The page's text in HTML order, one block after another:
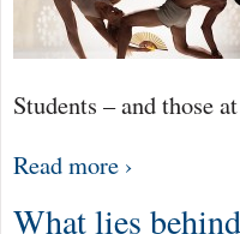
Students – and those
Read more ›
What lies